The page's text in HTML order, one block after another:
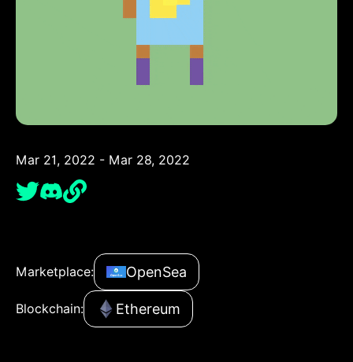
Mar 21, 2022 - Mar 28, 2022
Marketplace: OpenSea
Blockchain: Ethereum